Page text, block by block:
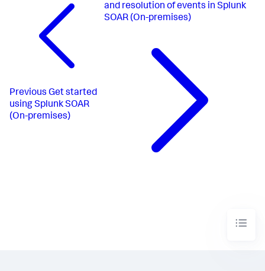
Previous Get started
using Splunk SOAR
(On-premises)
and resolution of events in Splunk
SOAR (On-premises)